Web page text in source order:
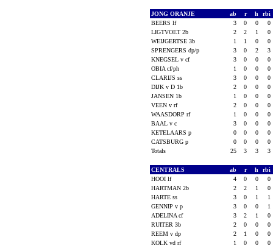
JONG ORANJE ab r h
rbi
BEERS lf
3 0 0
0
LIGTVOET 2b
2 2 1
0
WEIJGERTSE 3b
1 1 0
0
SPRENGERS dp/p
3 0 2
3
KNEGSEL v cf
3 0 0
0
OBIA cf/ph
1 0 0
0
CLARIJS ss
3 0 0
0
DIJK v D 1b
2 0 0
0
JANSEN 1b
1 0 0
0
VEEN v rf
2 0 0
0
WAASDORP rf
1 0 0
0
BAAL v c
3 0 0
0
KETELAARS p
0 0 0
0
CATSBURG p
0 0 0
0
Totals
25 3 3 3
CENTRALS ab r h
rbi
HOOI lf
4 0 0
0
HARTMAN 2b
2 2 1
0
HARTE ss
3 0 1
1
GENNIP v p
3 0 0
1
ADELINA cf
3 2 1
0
RUITER 3b
2 0 0
0
REEM v dp
2 1 0
0
KOLK vd rf
1 0 0
0